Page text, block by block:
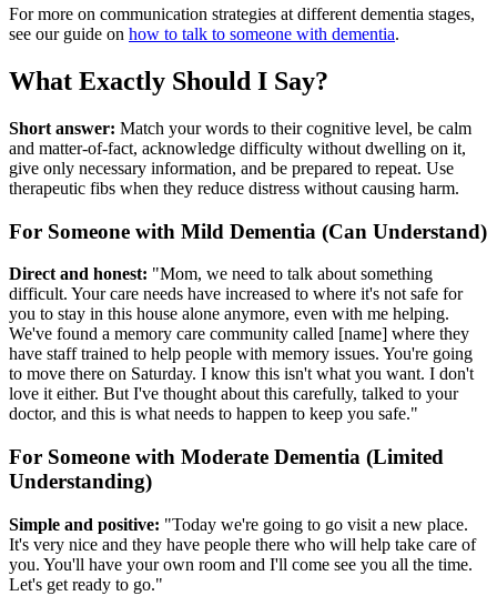
For more on communication strategies at different dementia stages,
see our guide on how to talk to someone with dementia.
What Exactly Should I Say?
Short answer: Match your words to their cognitive level, be calm
and matter-of-fact, acknowledge difficulty without dwelling on it,
give only necessary information, and be prepared to repeat. Use
therapeutic fibs when they reduce distress without causing harm.
For Someone with Mild Dementia (Can Understand)
Direct and honest: "Mom, we need to talk about something
difficult. Your care needs have increased to where it's not safe for
you to stay in this house alone anymore, even with me helping.
We've found a memory care community called [name] where they
have staff trained to help people with memory issues. You're going
to move there on Saturday. I know this isn't what you want. I don't
love it either. But I've thought about this carefully, talked to your
doctor, and this is what needs to happen to keep you safe."
For Someone with Moderate Dementia (Limited
Understanding)
Simple and positive: "Today we're going to go visit a new place.
It's very nice and they have people there who will help take care of
you. You'll have your own room and I'll come see you all the time.
Let's get ready to go."